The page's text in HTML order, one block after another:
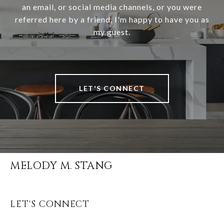
an email, or social media channels, or you were
referred here by a friend, I'm happy to have you as
my guest.
LET'S CONNECT
MELODY M. STANG
LET'S CONNECT